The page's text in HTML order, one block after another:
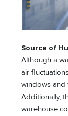
Source of
Although a
air
windows and
Additionally,
warehouse